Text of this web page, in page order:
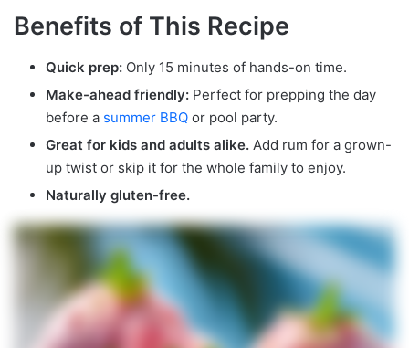
Benefits of This Recipe
Quick prep: Only 15 minutes of hands-on time.
Make-ahead friendly: Perfect for prepping the day
before a summer BBQ or pool party.
Great for kids and adults alike. Add rum for a grown-
up twist or skip it for the whole family to enjoy.
Naturally gluten-free.